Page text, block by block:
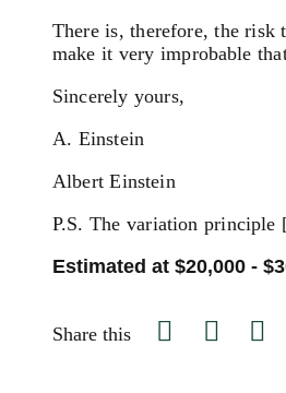
There is, therefore, the risk
make it very improbable
Sincerely yours,
A. Einstein
Albert Einstein
P.S. The variation
Estimated at $20,000 -
Share this